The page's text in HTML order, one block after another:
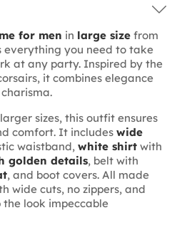
for men in large size from
everything you need to take
at any party. Inspired by the
it combines elegance
sizes, this outfit ensures
comfort. It includes wide
waistband, white shirt with
golden details, belt with
, and boot covers. All made
wide cuts, no zippers, and
look impeccable